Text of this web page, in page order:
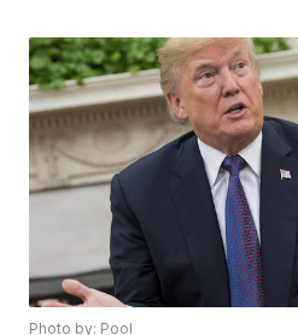
Photo by: Pool